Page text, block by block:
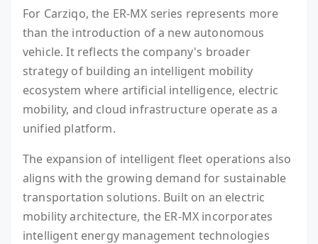
For Carziqo, the ER-MX series represents more
than the introduction of a new autonomous
vehicle. It reflects the company's broader
strategy of building an intelligent mobility
ecosystem where artificial intelligence, electric
mobility, and cloud infrastructure operate as a
unified platform.
The expansion of intelligent fleet operations also
aligns with the growing demand for sustainable
transportation solutions. Built on an electric
mobility architecture, the ER-MX incorporates
intelligent energy management technologies